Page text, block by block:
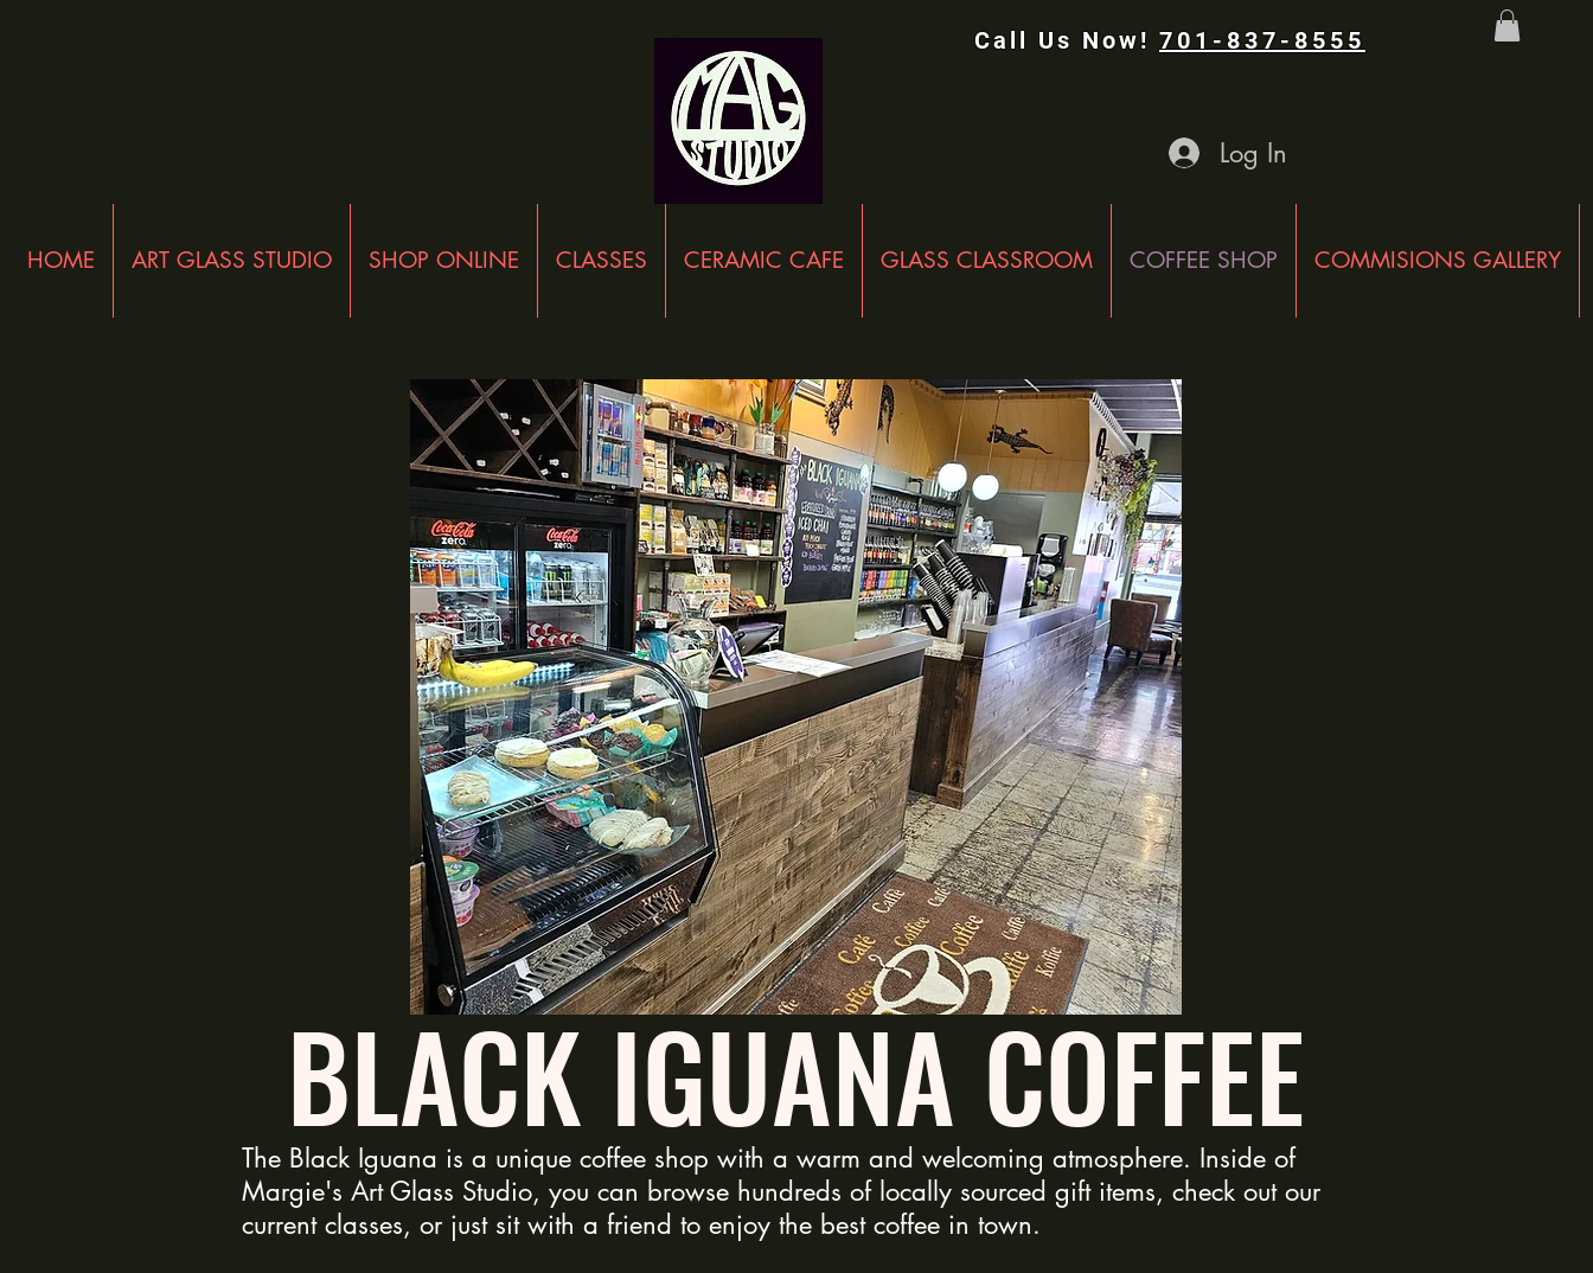
Call Us Now! 701-837-8555
Log In
HOME ART GLASS STUDIO SHOP ONLINE CLASSES CERAMIC CAFE GLASS CLASSROOM COFFEE SHOP COMMISIONS GALLERY
The Black Iguana is a unique coffee shop with a warm and welcoming atmosphere. Inside of
Margie's Art Glass Studio, you can browse hundreds of locally sourced gift items, check out our
current classes, or just sit with a friend to enjoy the best coffee in town.
BLACK IGUANA COFFEE